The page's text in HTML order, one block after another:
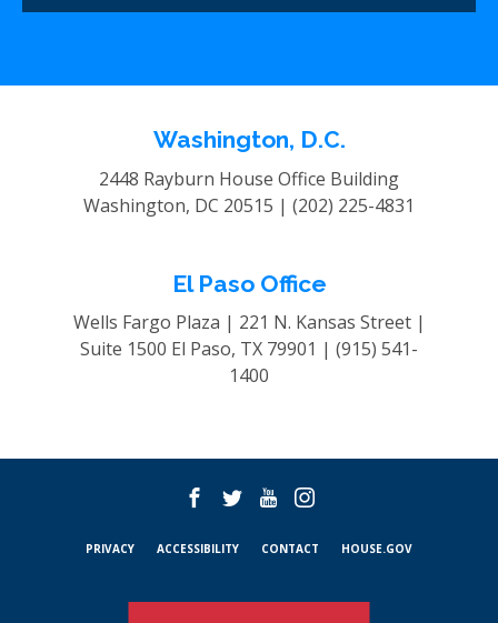
Washington, D.C.
2448 Rayburn House Office Building
Washington, DC 20515 | (202) 225-4831
El Paso Office
Wells Fargo Plaza | 221 N. Kansas Street |
Suite 1500 El Paso, TX 79901 | (915) 541-
1400
PRIVACY ACCESSIBILITY CONTACT HOUSE.GOV